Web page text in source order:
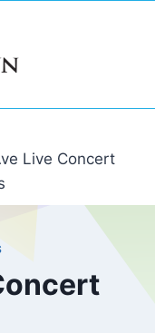
Live Concert